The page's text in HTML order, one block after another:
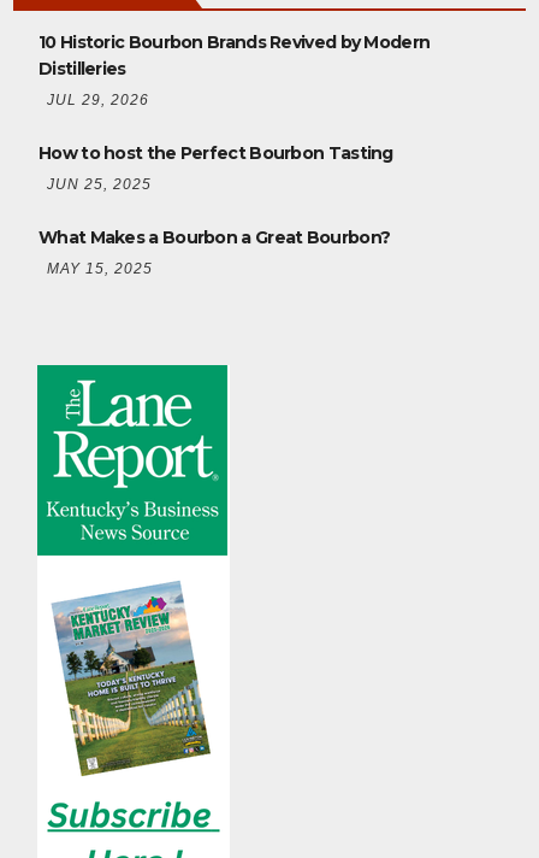
10 Historic Bourbon Brands Revived by Modern
Distilleries
JUL 29, 2026
How to host the Perfect Bourbon Tasting
JUN 25, 2025
What Makes a Bourbon a Great Bourbon?
MAY 15, 2025